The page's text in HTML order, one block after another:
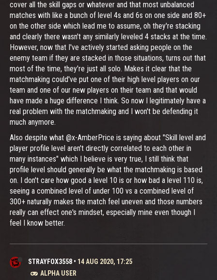
cover all the skill gaps or whatever and that most unbalanced
matches with like a bunch of level 4s and 6s on one side and 80+
on the other side which lead me to assume, oh they're stacking
and clearly there wasn't any similarly leveled 4 stacks at the time.
However, now that I've actively started asking people on the
enemy team if they are stacked in those situations, turns out that
most of the time, they're just all solo. Makes it clear that the
matchmaking could've put one of their high level players on our
team and one of our new players on their team and that would
have made a huge difference I think. So now I legitimately have a
real problem with the matchmaking and I won't be defending it
much anymore.
Also despite what @x-AmberPrice is saying about "Skill level and
player profile level aren't directly correlated to each other in
many instances" which I believe is very true, I still think that
profile level should generally be what the matchmaking is based
on. I don't care how good a level 10 is or how bad a level 110 is,
seeing a combined level of under 100 vs a combined level of
300+ naturally makes the match feel uneven and those numbers
really can effect one's mindset, especially mine even though I
feel I know better.
STRAYFOX3558 • 14 AUG 2020, 17:25
ALPHA USER